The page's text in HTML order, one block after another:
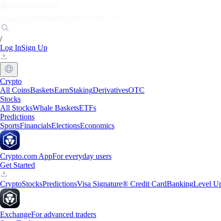
/
Log InSign Up
Crypto
All CoinsBasketsEarnStakingDerivativesOTC
Stocks
All StocksWhale BasketsETFs
Predictions
SportsFinancialsElectionsEconomics
Crypto.com AppFor everyday users
Get Started
CryptoStocksPredictionsVisa Signature® Credit CardBankingLevel
ExchangeFor advanced traders